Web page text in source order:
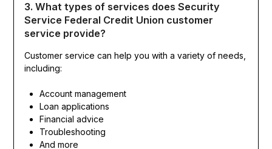
3. What types of services does Security
Service Federal Credit Union customer
service provide?
Customer service can help you with a variety of needs,
including:
Account management
Loan applications
Financial advice
Troubleshooting
And more